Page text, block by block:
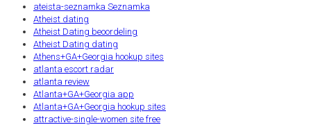
ateista-seznamka Seznamka
Atheist dating
Atheist Dating beoordeling
Atheist Dating dating
Athens+GA+Georgia hookup sites
atlanta escort radar
atlanta review
Atlanta+GA+Georgia app
Atlanta+GA+Georgia hookup sites
attractive-single-women site free